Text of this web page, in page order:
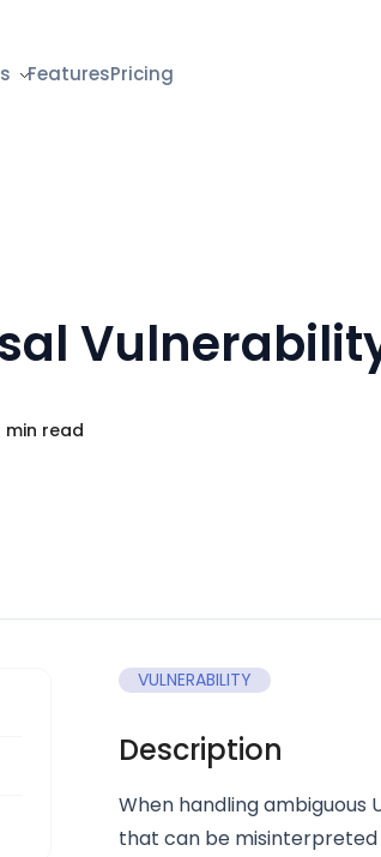
FeaturesPricing
min read
VULNERABILITY
Description
When handling ambiguous
that can be